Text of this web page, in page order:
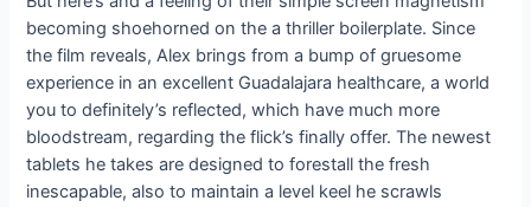
becoming shoehorned on the a thriller boilerplate. Since
the film reveals, Alex brings from a bump of gruesome
experience in an excellent Guadalajara healthcare, a world
you to definitely’s reflected, which have much more
bloodstream, regarding the flick’s finally offer. The newest
tablets he takes are designed to forestall the fresh
inescapable, also to maintain a level keel he scrawls